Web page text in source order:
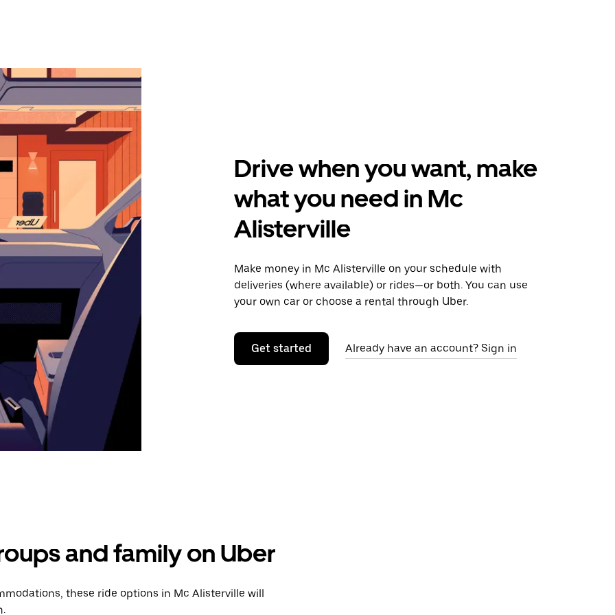
Drive when you want, make
what you need in Mc
Alisterville
Make money in Mc Alisterville on your schedule with
deliveries (where available) or rides—or both. You can use
your own car or choose a rental through Uber.
Get started Already have an account? Sign in
and family on Uber
these ride options in Mc Alisterville will